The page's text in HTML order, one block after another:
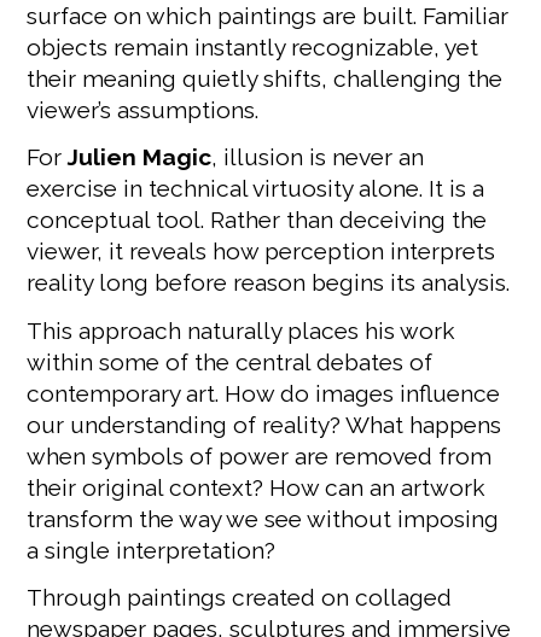
surface on which paintings are built. Familiar
objects remain instantly recognizable, yet
their meaning quietly shifts, challenging the
viewer’s assumptions.
ForJulien Magic, illusion is never an
exercise in technical virtuosity alone. It is a
conceptual tool. Rather than deceiving the
viewer, it reveals how perception interprets
reality long before reason begins its analysis.
This approach naturally places his work
within some of the central debates of
contemporary art. How do images influence
our understanding of reality? What happens
when symbols of power are removed from
their original context? How can an artwork
transform the way we see without imposing
a single interpretation?
Through paintings created on collaged
newspaper pages, sculptures and immersive